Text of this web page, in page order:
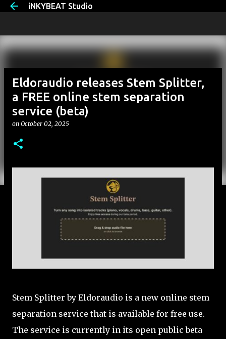
Skip to main content
iNKYBEAT Studio
Eldoraudio releases Stem Splitter,
a FREE online stem separation
service (beta)
on October 02, 2025
Stem Splitter by Eldoraudio is a new online stem
separation service that is available for free use.
The service is currently in its open public beta